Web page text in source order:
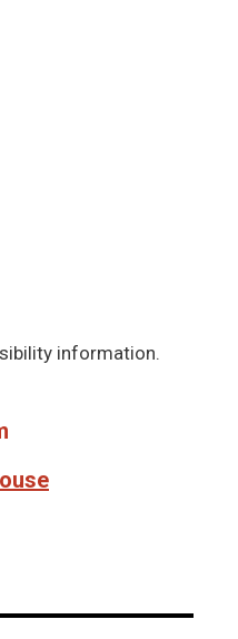
information.